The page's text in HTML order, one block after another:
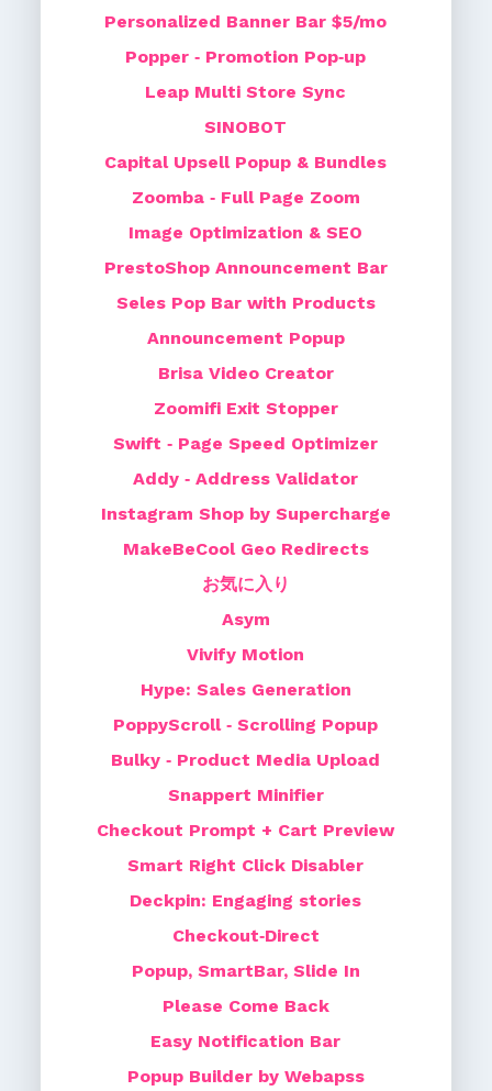
Personalized Banner Bar $5/mo
Popper ‑ Promotion Pop‑up
Leap Multi Store Sync
SINOBOT
Capital Upsell Popup & Bundles
Zoomba ‑ Full Page Zoom
Image Optimization & SEO
PrestoShop Announcement Bar
Seles Pop Bar with Products
Announcement Popup
Brisa Video Creator
Zoomifi Exit Stopper
Swift ‑ Page Speed Optimizer
Addy ‑ Address Validator
Instagram Shop by Supercharge
MakeBeCool Geo Redirects
お気に入り
Asym
Vivify Motion
Hype: Sales Generation
PoppyScroll ‑ Scrolling Popup
Bulky ‑ Product Media Upload
Snappert Minifier
Checkout Prompt + Cart Preview
Smart Right Click Disabler
Deckpin: Engaging stories
Checkout‑Direct
Popup, SmartBar, Slide In
Please Come Back
Easy Notification Bar
Popup Builder by Webapss